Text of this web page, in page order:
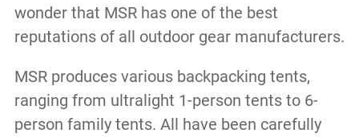
wonder that MSR has one of the best
reputations of all outdoor gear manufacturers.
MSR produces various backpacking tents,
ranging from ultralight 1-person tents to 6-
person family tents. All have been carefully